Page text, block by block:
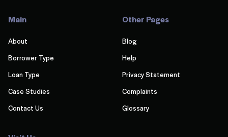
Main
About
Borrower Type
Loan Type
Case Studies
Contact Us
Other Pages
Blog
Help
Privacy Statement
Complaints
Glossary